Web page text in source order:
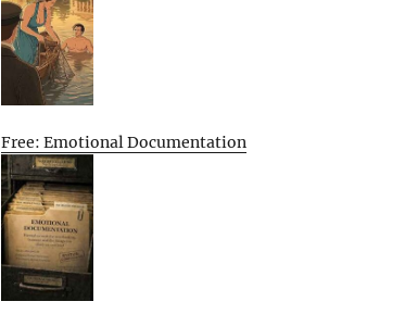
Free: Emotional Documentation